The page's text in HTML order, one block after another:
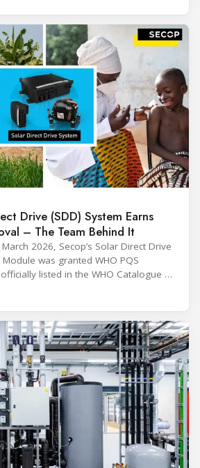
designed to thank all those who,
Drive (SDD) System Earns
– The Team Behind It
2026, Secop’s Solar Direct Drive
was granted WHO PQS
listed in the WHO Catalogue of
Devices. The WHO IMD-PQS
Performance, Quality and Safety
Being listed in its